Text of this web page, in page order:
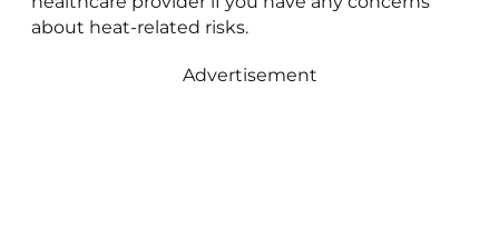
about heat-related risks.
Advertisement